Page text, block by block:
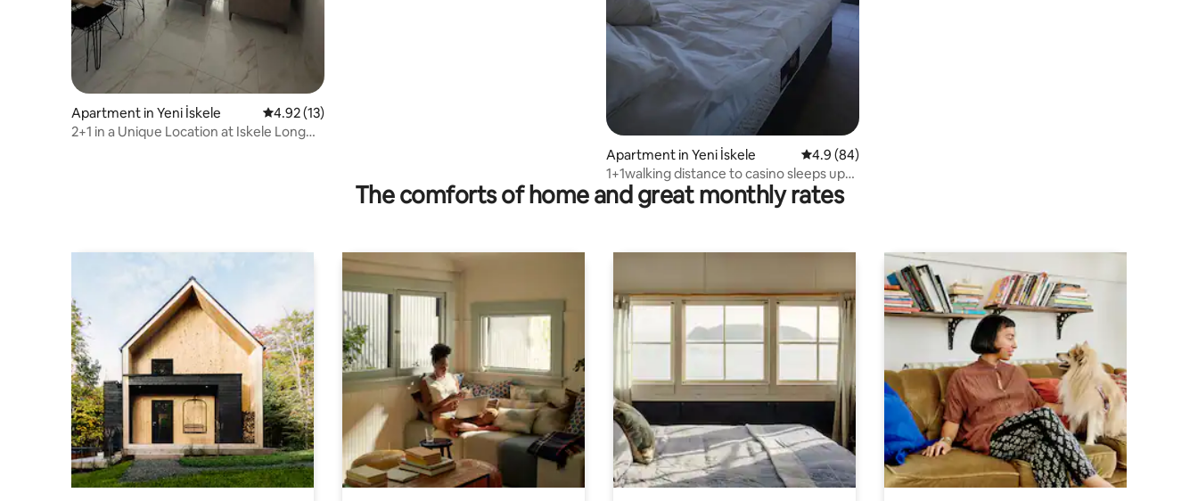
Apartment in Yeni İskele 4.92 out of 5 average rating, 13 reviews
4.92 (13)
2+1 in a Unique Location at Iskele Long
Apartment in Yeni İskele 4.9 out of 5 average rating, 84 reviews
4.9 (84)
1+1walking distance to casino sleeps up
to 5people
The comforts of home and great monthly rates